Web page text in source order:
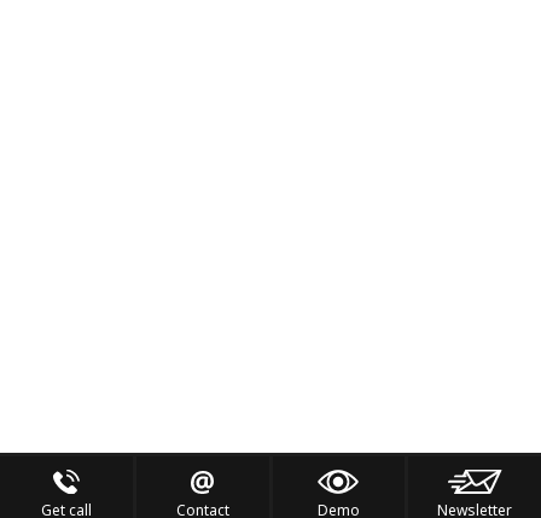
Get call Contact Demo Newsletter